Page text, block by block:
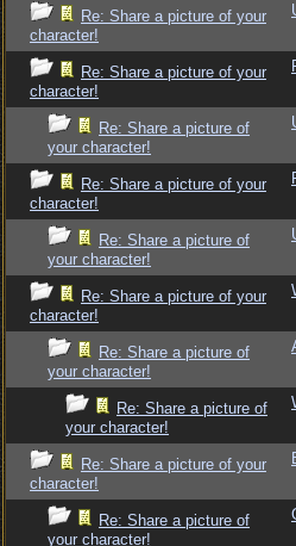
Re: Share a picture of your
character!
Re: Share a picture of your
character!
Re: Share a picture of
your character!
Re: Share a picture of your
character!
Re: Share a picture of
your character!
Re: Share a picture of your
character!
Re: Share a picture of
your character!
Re: Share a picture of
your character!
Re: Share a picture of your
character!
Re: Share a picture of
your character!